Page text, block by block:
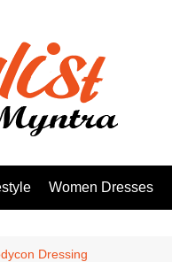
Women Dresses
Dressing